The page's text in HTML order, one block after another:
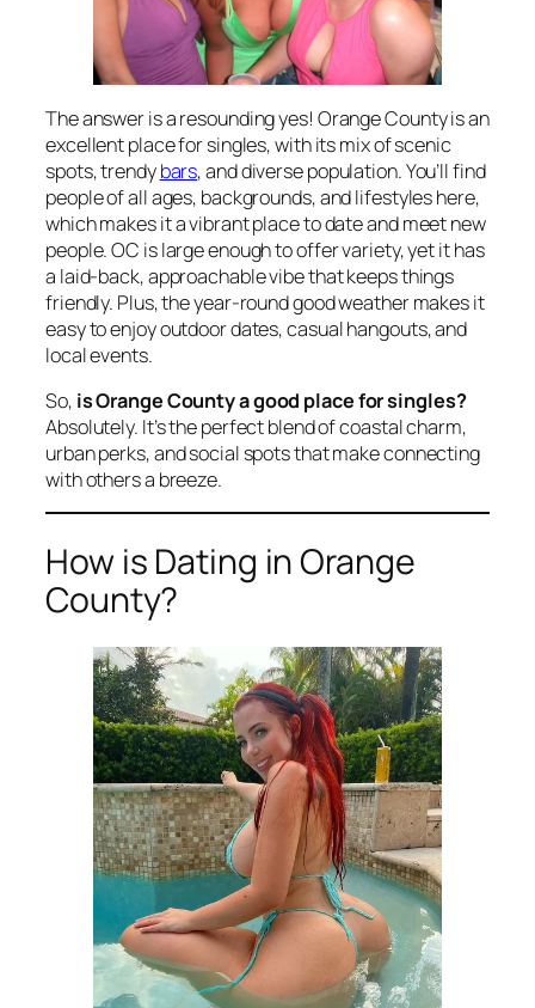
The answer is a resounding yes! Orange County is an
excellent place for singles, with its mix of scenic
spots, trendybars, and diverse population. You’ll find
people of all ages, backgrounds, and lifestyles here,
which makes it a vibrant place to date and meet new
people. OC is large enough to offer variety, yet it has
a laid-back, approachable vibe that keeps things
friendly. Plus, the year-round good weather makes it
easy to enjoy outdoor dates, casual hangouts, and
local events.
So, is Orange County a good place for singles?
Absolutely. It’s the perfect blend of coastal charm,
urban perks, and social spots that make connecting
with others a breeze.
How is Dating in Orange
County?